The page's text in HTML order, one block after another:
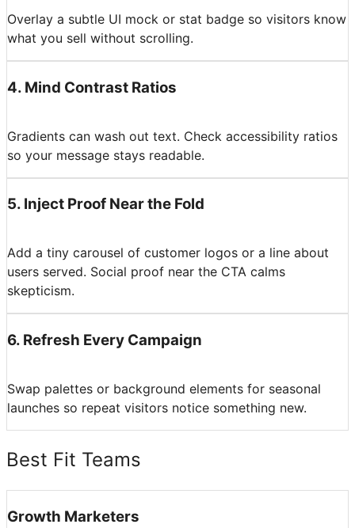
Overlay a subtle UI mock or stat badge so visitors know
what you sell without scrolling.
4. Mind Contrast Ratios
Gradients can wash out text. Check accessibility ratios
so your message stays readable.
5. Inject Proof Near the Fold
Add a tiny carousel of customer logos or a line about
users served. Social proof near the CTA calms
skepticism.
6. Refresh Every Campaign
Swap palettes or background elements for seasonal
launches so repeat visitors notice something new.
Best Fit Teams
Growth Marketers